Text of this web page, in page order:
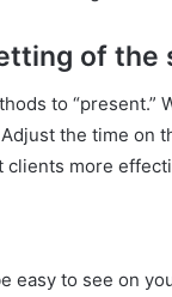
of the
to “present.”
the time on
clients more
easy to see on